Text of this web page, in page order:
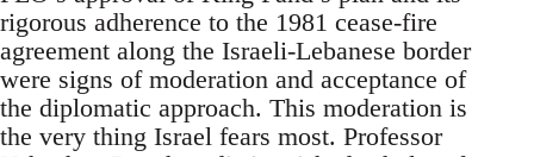
rigorous adherence to the 1981 cease-fire
agreement along the Israeli-Lebanese border
were signs of moderation and acceptance of
the diplomatic approach. This moderation is
the very thing Israel fears most. Professor